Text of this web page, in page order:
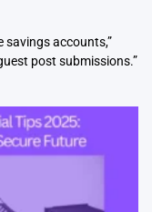
savings accounts,”
post submissions.”